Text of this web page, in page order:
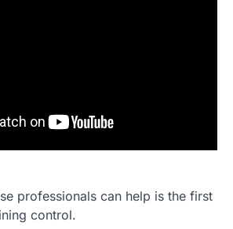
professionals can help is the first
control.